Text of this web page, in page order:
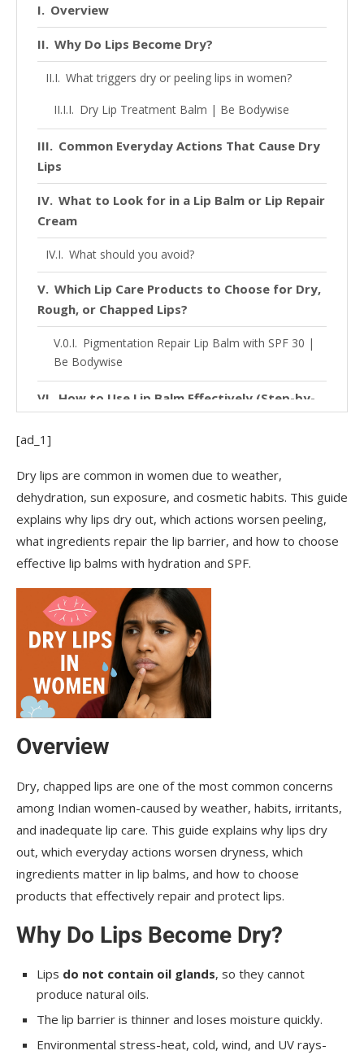
Overview
Why Do Lips Become Dry?
What triggers dry or peeling lips in women?
Dry Lip Treatment Balm | Be Bodywise
Common Everyday Actions That Cause Dry
Lips
What to Look for in a Lip Balm or Lip Repair
Cream
What should you avoid?
Which Lip Care Products to Choose for Dry,
Rough, or Chapped Lips?
Pigmentation Repair Lip Balm with SPF 30 |
Be Bodywise
How to Use Lip Balm Effectively (Step-by-
Step Guide)
Q: Why do lips peel even after applying lip balm?
Q: Do lips need SPF?
Q: How long does it take to repair dry lips?
[ad_1]
Dry lips are common in women due to weather,
dehydration, sun exposure, and cosmetic habits. This guide
explains why lips dry out, which actions worsen peeling,
what ingredients repair the lip barrier, and how to choose
effective lip balms with hydration and SPF.
Overview
Dry, chapped lips are one of the most common concerns
among Indian women-caused by weather, habits, irritants,
and inadequate lip care. This guide explains why lips dry
out, which everyday actions worsen dryness, which
ingredients matter in lip balms, and how to choose
products that effectively repair and protect lips.
Why Do Lips Become Dry?
Lips do not contain oil glands, so they cannot
produce natural oils.
The lip barrier is thinner and loses moisture quickly.
Environmental stress-heat, cold, wind, and UV rays-